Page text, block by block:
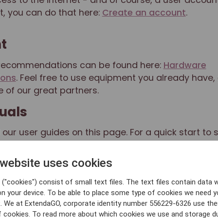
you can do that here: Create an account.
can be found here: Hardware
. Feel free to use equipment you already
of our great partners.
user guides on this page. For a quick start to
you follow this guide:
of your cash register system is done in the
from employees and users to articles and
can be found on our website,
uses cookies
("cookies") consist of small text files. The text files contain data
your device. To be able to place some type of cookies we need
We at ExtendaGO, corporate identity number 556229-6326 use
cookies. To read more about which cookies we use and storage